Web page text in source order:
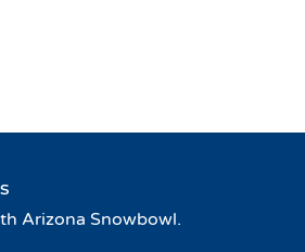
Arizona Snowbowl.